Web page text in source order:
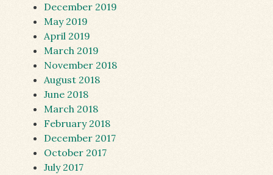
December 2019
May 2019
April 2019
March 2019
November 2018
August 2018
June 2018
March 2018
February 2018
December 2017
October 2017
July 2017